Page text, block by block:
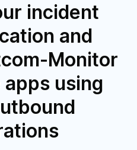
incident
and
Monitor
using